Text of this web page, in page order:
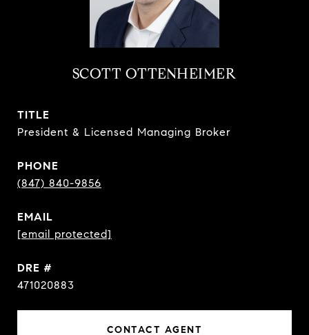
SCOTT OTTENHEIMER
TITLE
President & Licensed Managing Broker
PHONE
(847) 840-9856
EMAIL
[email protected]
DRE #
471020883
CONTACT AGENT